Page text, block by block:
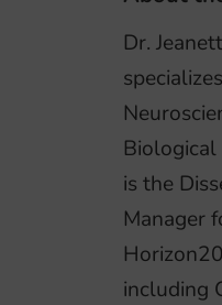
Dr.
is the
Manager
including